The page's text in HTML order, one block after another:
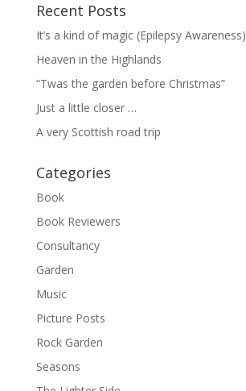
Recent Posts
It’s a kind of magic (Epilepsy Awareness)
Heaven in the Highlands
“Twas the garden before Christmas”
Just a little closer …
A very Scottish road trip
Categories
Book
Book Reviewers
Consultancy
Garden
Music
Picture Posts
Rock Garden
Seasons